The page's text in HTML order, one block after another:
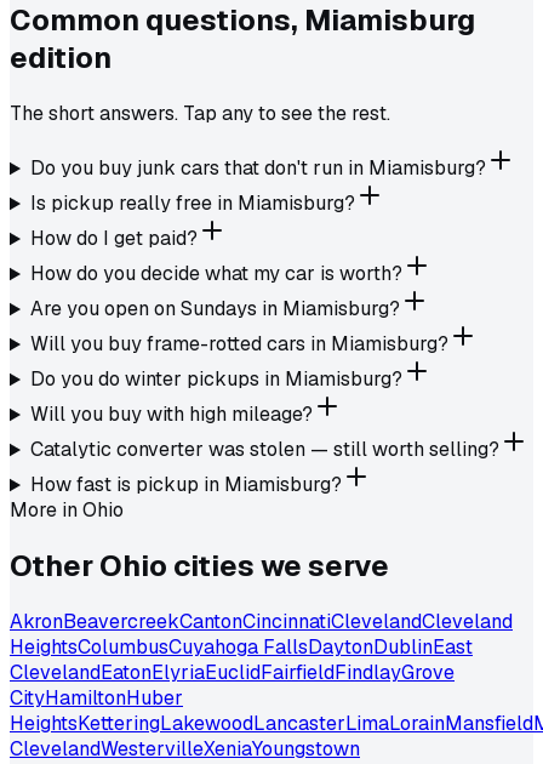
Common questions, Miamisburg
edition
The short answers. Tap any to see the rest.
Do you buy junk cars that don't run in Miamisburg?
Is pickup really free in Miamisburg?
How do I get paid?
How do you decide what my car is worth?
Are you open on Sundays in Miamisburg?
Will you buy frame-rotted cars in Miamisburg?
Do you do winter pickups in Miamisburg?
Will you buy with high mileage?
Catalytic converter was stolen — still worth selling?
How fast is pickup in Miamisburg?
More inOhio
OtherOhio cities we serve
AkronBeavercreekCantonCincinnatiClevelandCleveland
HeightsColumbusCuyahoga FallsDaytonDublinEast
ClevelandEatonElyriaEuclidFairfieldFindlayGrove
CityHamiltonHuber
HeightsKetteringLakewoodLancasterLimaLorainMansfield
ClevelandWestervilleXeniaYoungstown